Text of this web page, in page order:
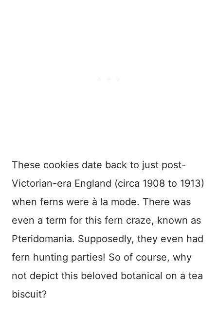
These cookies date back to just post-
Victorian-era England (circa 1908 to 1913)
when ferns were à la mode. There was
even a term for this fern craze, known as
Pteridomania. Supposedly, they even had
fern hunting parties! So of course, why
not depict this beloved botanical on a tea
biscuit?